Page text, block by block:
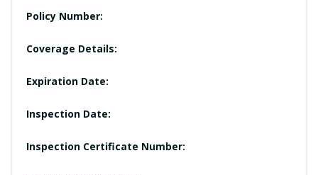
Policy Number:
Coverage Details:
Expiration Date:
Inspection Date:
Inspection Certificate Number: